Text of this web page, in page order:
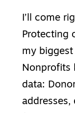
I’ll come
Protecting
my
Nonprofits
data: